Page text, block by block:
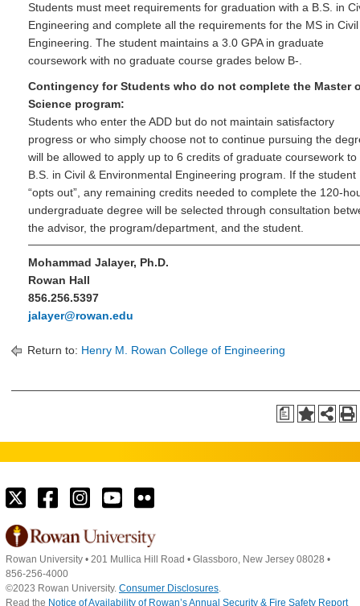
Students must meet requirements for graduation with a B.S. in
Engineering and complete all the requirements for the MS in Civil
Engineering. The student maintains a 3.0 GPA in graduate
coursework with no graduate course grades below B-.
Contingency for Students who do not complete the Master
Science program:
Students who enter the ADD but do not maintain satisfactory
progress or who simply choose not to continue pursuing the
will be allowed to apply up to 6 credits of graduate coursework to
B.S. in Civil & Environmental Engineering program. If the student
“opts out”, any remaining credits needed to complete the 120-
undergraduate degree will be selected through consultation
the advisor, the program/department, and the student.
Mohammad Jalayer, Ph.D.
Rowan Hall
856.256.5397
jalayer@rowan.edu
Return to: Henry M. Rowan College of Engineering
a
Rowan University • 201 Mullica Hill Road • Glassboro, New Jersey 08028 •
856-256-4000
©2023 Rowan University. Consumer Disclosures.
Read the Notice of Availability of Rowan’s Annual Security & Fire Safety Report